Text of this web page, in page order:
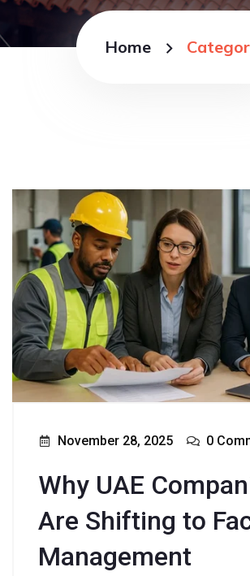
Home
November 28, 2025 0
Why UAE
Are Shifting to
Management